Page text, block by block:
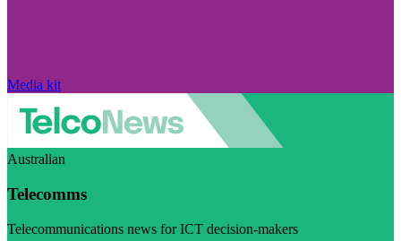
Media kit
Australian
Telecomms
Telecommunications news for ICT decision-makers